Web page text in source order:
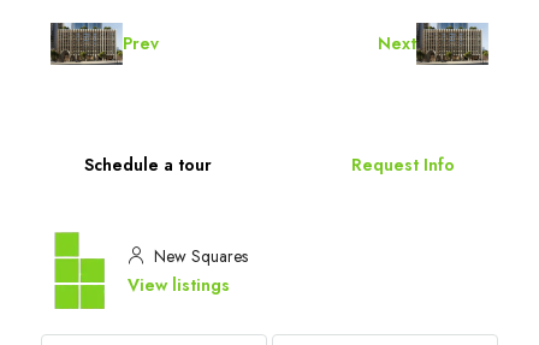
Prev Next
Schedule a tour Request Info
New Squares
View listings